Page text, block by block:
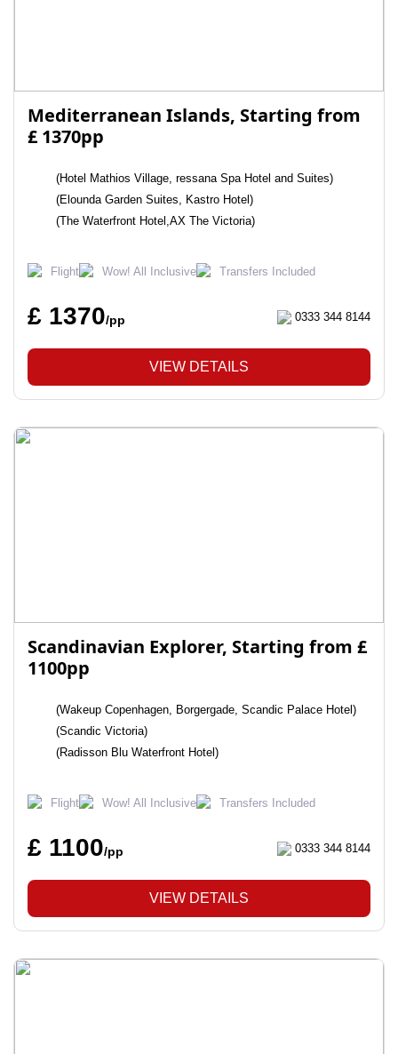
Mediterranean Islands, Starting from
£ 1370pp
(Hotel Mathios Village, ressana Spa Hotel and Suites)
(Elounda Garden Suites, Kastro Hotel)
(The Waterfront Hotel,AX The Victoria)
Flight Wow! All Inclusive Transfers Included
£ 1370/pp 0333 344 8144
VIEW DETAILS
Scandinavian Explorer, Starting from £
1100pp
(Wakeup Copenhagen, Borgergade, Scandic Palace Hotel)
(Scandic Victoria)
(Radisson Blu Waterfront Hotel)
Flight Wow! All Inclusive Transfers Included
£ 1100/pp 0333 344 8144
VIEW DETAILS